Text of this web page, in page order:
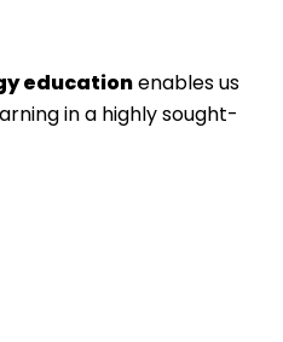
educationenables us
in a highly sought-